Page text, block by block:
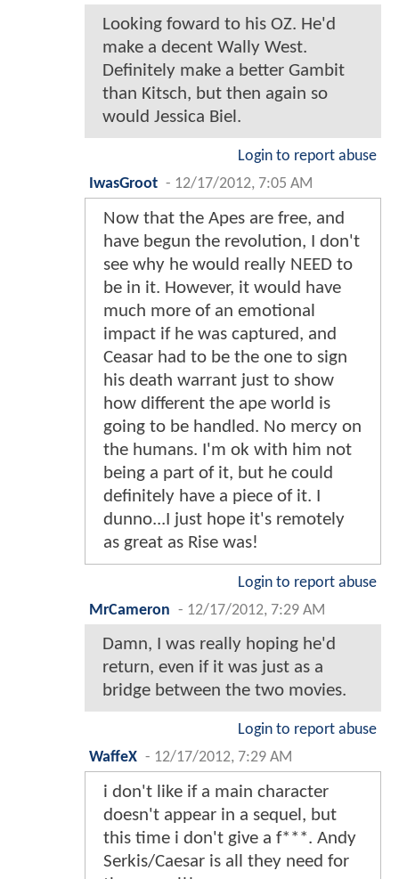
Looking foward to his OZ. He'd
make a decent Wally West.
Definitely make a better Gambit
than Kitsch, but then again so
would Jessica Biel.
Login to report abuse
IwasGroot - 12/17/2012, 7:05 AM
Now that the Apes are free, and
have begun the revolution, I don't
see why he would really NEED to
be in it. However, it would have
much more of an emotional
impact if he was captured, and
Ceasar had to be the one to sign
his death warrant just to show
how different the ape world is
going to be handled. No mercy on
the humans. I'm ok with him not
being a part of it, but he could
definitely have a piece of it. I
dunno...I just hope it's remotely
as great as Rise was!
Login to report abuse
MrCameron - 12/17/2012, 7:29 AM
Damn, I was really hoping he'd
return, even if it was just as a
bridge between the two movies.
Login to report abuse
WaffeX - 12/17/2012, 7:29 AM
i don't like if a main character
doesn't appear in a sequel, but
this time i don't give a f***. Andy
Serkis/Caesar is all they need for